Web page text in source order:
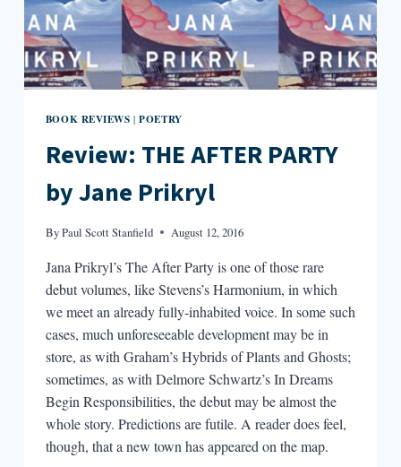
BOOK REVIEWS |POETRY
Review: THE AFTER PARTY
by Jane Prikryl
ByPaul Scott Stanfield August 12, 2016
Jana Prikryl’s The After Party is one of those rare
debut volumes, like Stevens’s Harmonium, in which
we meet an already fully-inhabited voice. In some such
cases, much unforeseeable development may be in
store, as with Graham’s Hybrids of Plants and Ghosts;
sometimes, as with Delmore Schwartz’s In Dreams
Begin Responsibilities, the debut may be almost the
whole story. Predictions are futile. A reader does feel,
though, that a new town has appeared on the map.